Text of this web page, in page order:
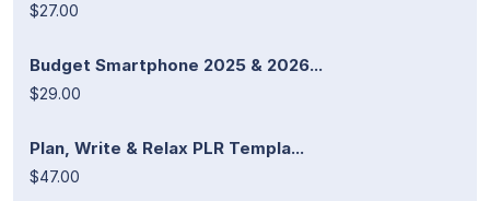
$27.00
Budget Smartphone 2025 & 2026...
$29.00
Plan, Write & Relax PLR Templa...
$47.00